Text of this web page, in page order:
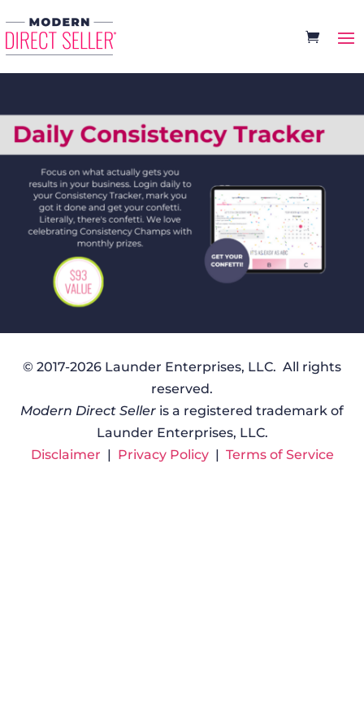
© 2017-2026 Launder Enterprises, LLC. All rights
reserved.
Modern Direct Seller is a registered trademark of
Launder Enterprises, LLC.
Disclaimer | Privacy Policy| Terms of Service